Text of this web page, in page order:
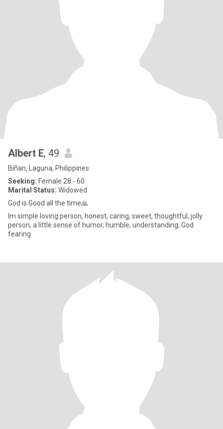
Albert E, 49
Biñan, Laguna, Philippines
Seeking: Female 28 - 60
Marital Status: Widowed
God is Good all the time🙏
Im simple loving person, honest, caring, sweet, thoughtful, jolly
person, a little sense of humor, humble, understanding, God
fearing